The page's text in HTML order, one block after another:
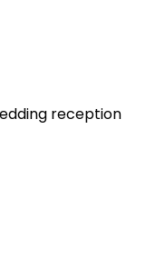
reception